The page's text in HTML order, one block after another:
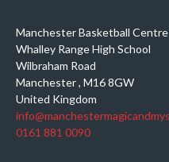
Manchester Basketball Centre
Whalley Range High School
Wilbraham Road
Manchester, M16 8GW
United Kingdom
0161 881 0090